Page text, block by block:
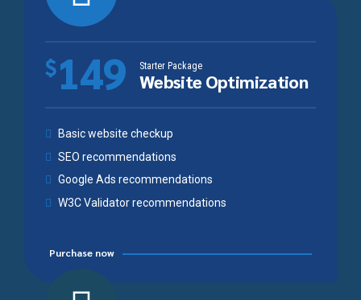
$149 Starter Package
Website Optimization
Basic website checkup
SEO recommendations
Google Ads recommendations
W3C Validator recommendations
Purchase now